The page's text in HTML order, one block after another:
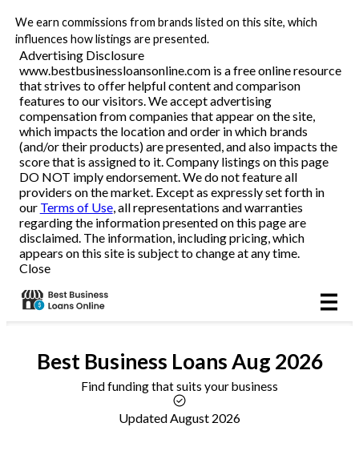
We earn commissions from brands listed on this site, which
influences how listings are presented.
Advertising Disclosure
www.bestbusinessloansonline.com is a free online resource
that strives to offer helpful content and comparison
features to our visitors. We accept advertising
compensation from companies that appear on the site,
which impacts the location and order in which brands
(and/or their products) are presented, and also impacts the
score that is assigned to it. Company listings on this page
DO NOT imply endorsement. We do not feature all
providers on the market. Except as expressly set forth in
our Terms of Use, all representations and warranties
regarding the information presented on this page are
disclaimed. The information, including pricing, which
appears on this site is subject to change at any time.
Close
Business Loans
Line of Credit
Merchant Cash Advance
SBA
Reviews
Articles
Best Business LoansAug 2026
Find funding that suits your business
Updated August 2026